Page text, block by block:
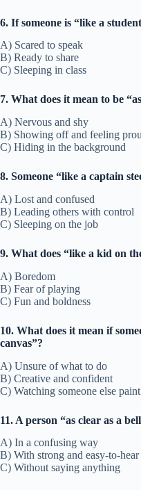
6. If someone is “like a
A) Scared to speak
B) Ready to share
C) Sleeping in class
7. What does it mean to be
A) Nervous and shy
B) Showing off and feeling
C) Hiding in the background
8. Someone “like a captain
A) Lost and confused
B) Leading others with control
C) Sleeping on the job
9. What does “like a kid on
A) Boredom
B) Fear of playing
C) Fun and boldness
10. What does it mean if
canvas”?
A) Unsure of what to do
B) Creative and confident
C) Watching someone else paint
11. A person “as clear as a
A) In a confusing way
B) With strong and easy-to-
C) Without saying anything